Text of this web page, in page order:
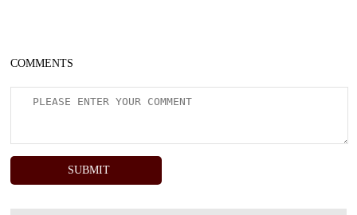
COMMENTS